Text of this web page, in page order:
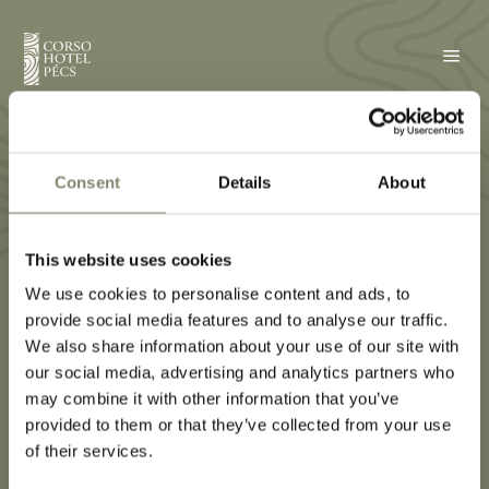
Consent Details About
This website uses cookies
We use cookies to personalise content and ads, to
provide social media features and to analyse our traffic.
We also share information about your use of our site with
our social media, advertising and analytics partners who
may combine it with other information that you’ve
provided to them or that they’ve collected from your use
of their services.
a
sminktükör